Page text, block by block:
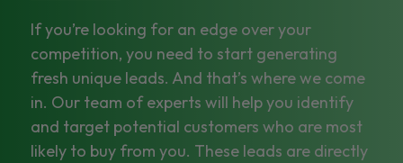
If you’re looking for an edge over your
competition, you need to start generating
fresh unique leads. And that’s where we come
in. Our team of experts will help you identify
and target potential customers who are most
likely to buy from you. These leads are directly